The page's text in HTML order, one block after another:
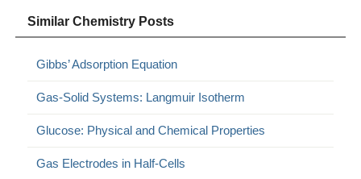
Similar Chemistry Posts
Gibbs’ Adsorption Equation
Gas-Solid Systems: Langmuir Isotherm
Glucose: Physical and Chemical Properties
Gas Electrodes in Half-Cells